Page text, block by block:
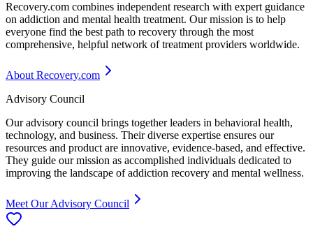
Recovery.com combines independent research with expert guidance
on addiction and mental health treatment. Our mission is to help
everyone find the best path to recovery through the most
comprehensive, helpful network of treatment providers worldwide.
About Recovery.com
Advisory Council
Our advisory council brings together leaders in behavioral health,
technology, and business. Their diverse expertise ensures our
resources and product are innovative, evidence-based, and effective.
They guide our mission as accomplished individuals dedicated to
improving the landscape of addiction recovery and mental wellness.
Meet Our Advisory Council